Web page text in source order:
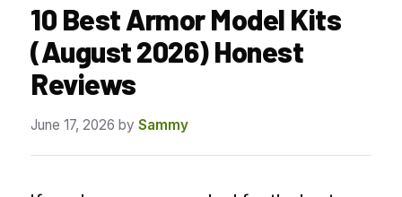
10 Best Armor Model Kits
(August 2026) Honest
Reviews
June 17, 2026 by Sammy